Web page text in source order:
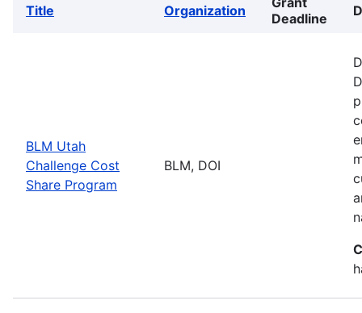
Title Organization
Deadline
BLM Utah
Challenge Cost
Share Program
BLM, DOI